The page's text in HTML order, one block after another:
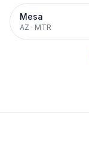
Mesa
AZ · MTR